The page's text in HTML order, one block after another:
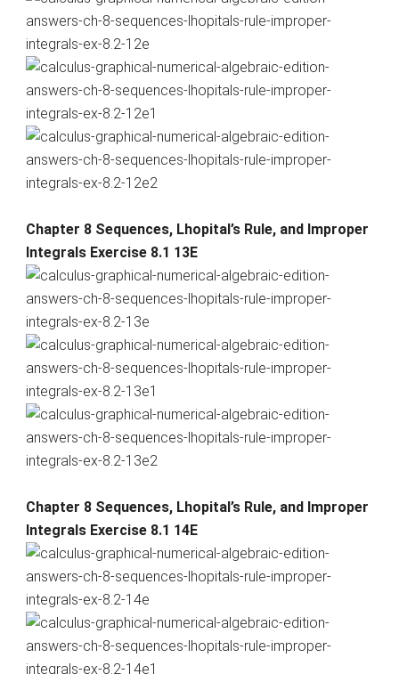
Chapter 8 Sequences, Lhopital’s Rule, and Improper
Integrals Exercise 8.1 13E
Chapter 8 Sequences, Lhopital’s Rule, and Improper
Integrals Exercise 8.1 14E